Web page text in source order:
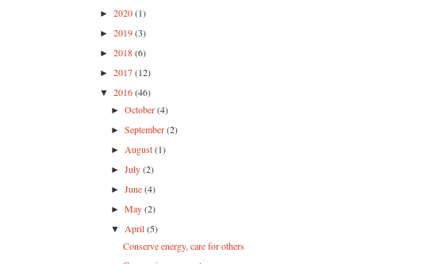
► 2020(1)
► 2019(3)
► 2018(6)
► 2017(12)
▼ 2016(46)
►October(4)
►September(2)
►August(1)
►July(2)
►June(4)
►May(2)
▼April(5)
Conserve energy, care for others